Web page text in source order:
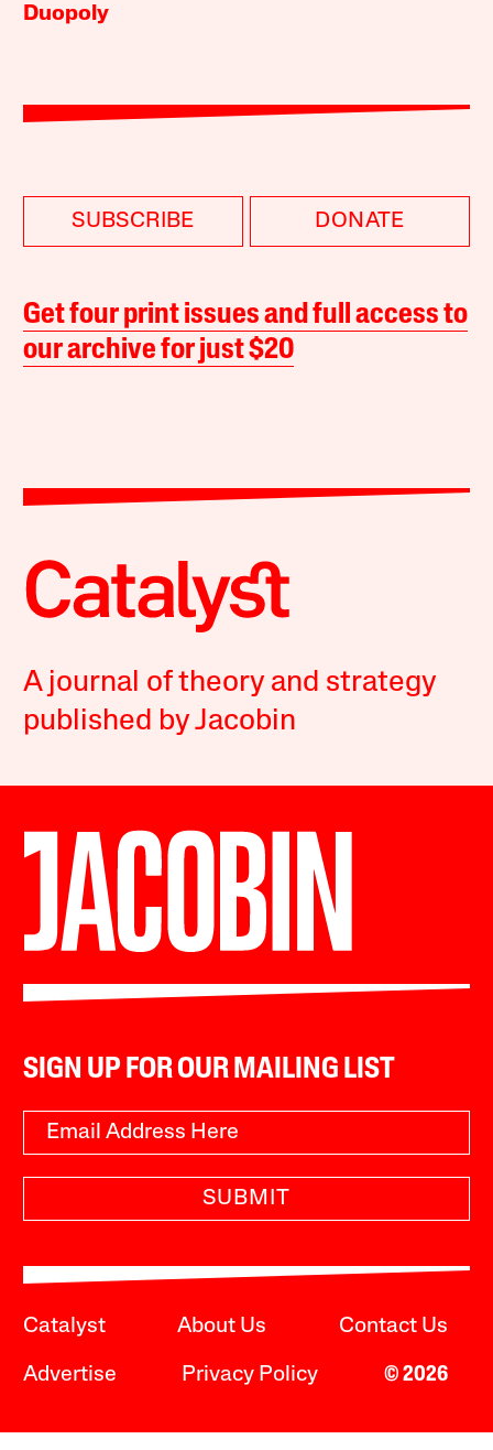
Duopoly
SUBSCRIBE DONATE
Get four print issues and full access to
our archive for just $20
A journal of theory and strategy
published by Jacobin
SIGN UP FOR OUR MAILING LIST
SUBMIT
Catalyst About Us Contact Us
Advertise Privacy Policy © 2026